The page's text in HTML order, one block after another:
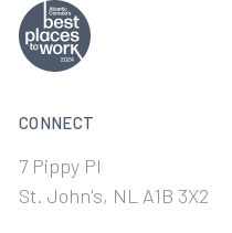
CONNECT
7 Pippy Pl
St. John's, NL A1B 3X2